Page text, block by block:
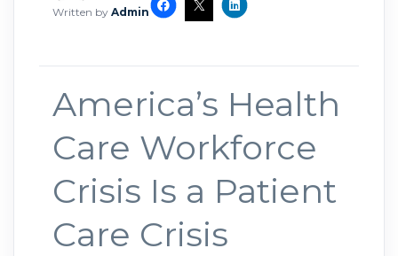
Written by Admin
America’s Health
Care Workforce
Crisis Is a Patient
Care Crisis